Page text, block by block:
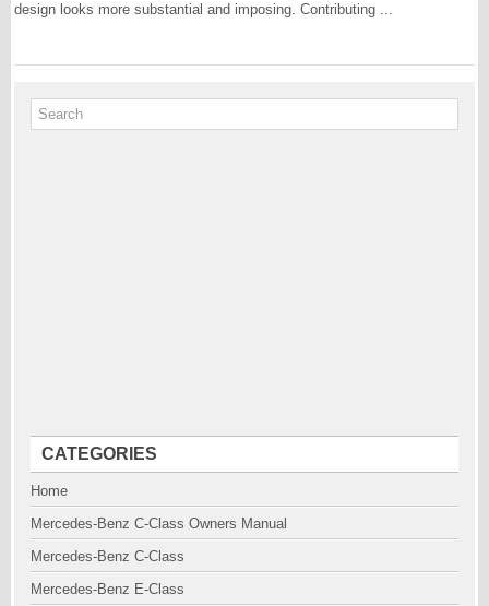
design looks more substantial and imposing. Contributing ...
CATEGORIES
Home
Mercedes-Benz C-Class Owners Manual
Mercedes-Benz C-Class
Mercedes-Benz E-Class